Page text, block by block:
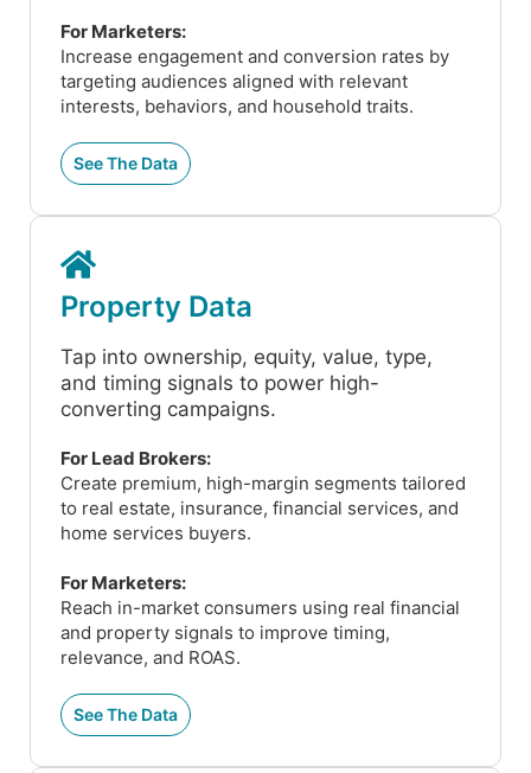
For Marketers:
Increase engagement and conversion rates by
targeting audiences aligned with relevant
interests, behaviors, and household traits.
See The Data
Property Data
Tap into ownership, equity, value, type,
and timing signals to power high-
converting campaigns.
For Lead Brokers:
Create premium, high-margin segments tailored
to real estate, insurance, financial services, and
home services buyers.
For Marketers:
Reach in-market consumers using real financial
and property signals to improve timing,
relevance, and ROAS.
See The Data